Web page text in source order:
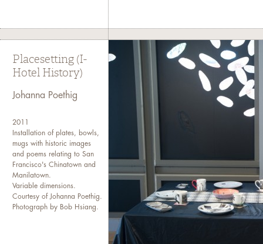
Placesetting (I-
Hotel History)
Johanna Poethig
2011
Installation of plates, bowls,
mugs with historic images
and poems relating to San
Francisco's Chinatown and
Manilatown.
Variable dimensions.
Courtesy of Johanna Poethig.
Photograph by Bob Hsiang.